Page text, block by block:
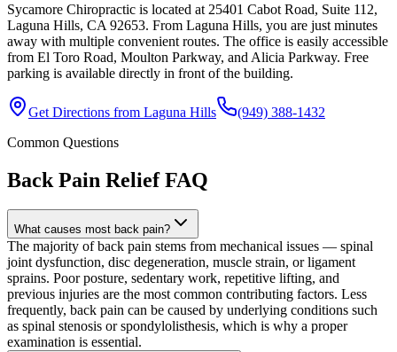
Sycamore Chiropractic is located at 25401 Cabot Road, Suite 112,
Laguna Hills, CA 92653. From Laguna Hills, you are just minutes
away with multiple convenient routes. The office is easily accessible
from El Toro Road, Moulton Parkway, and Alicia Parkway. Free
parking is available directly in front of the building.
Get Directions from Laguna Hills
(949) 388-1432
Common Questions
Back Pain ReliefFAQ
What causes most back pain?
The majority of back pain stems from mechanical issues — spinal
joint dysfunction, disc degeneration, muscle strain, or ligament
sprains. Poor posture, sedentary work, repetitive lifting, and
previous injuries are the most common contributing factors. Less
frequently, back pain can be caused by underlying conditions such
as spinal stenosis or spondylolisthesis, which is why a proper
examination is essential.